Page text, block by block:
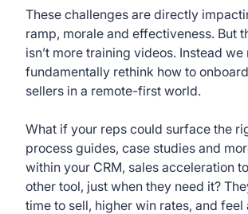
These challenges are directly
ramp, morale and effectiveness. But
isn’t more training videos. Instead we
fundamentally rethink how to
sellers in a remote-first world.
What if your reps could surface the
process guides, case studies and
within your CRM, sales acceleration
other tool, just when they need it?
time to sell, higher win rates, and feel